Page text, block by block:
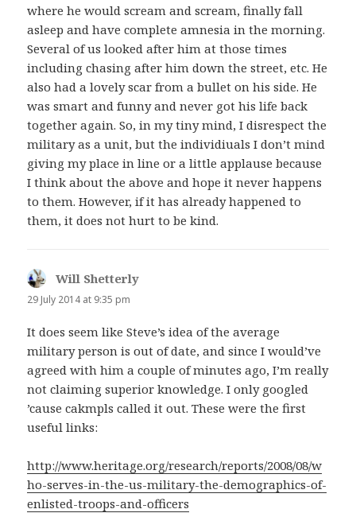
where he would scream and scream, finally fall
asleep and have complete amnesia in the morning.
Several of us looked after him at those times
including chasing after him down the street, etc. He
also had a lovely scar from a bullet on his side. He
was smart and funny and never got his life back
together again. So, in my tiny mind, I disrespect the
military as a unit, but the individiuals I don’t mind
giving my place in line or a little applause because
I think about the above and hope it never happens
to them. However, if it has already happened to
them, it does not hurt to be kind.
Will Shetterly
29 July 2014 at 9:35 pm
It does seem like Steve’s idea of the average
military person is out of date, and since I would’ve
agreed with him a couple of minutes ago, I’m really
not claiming superior knowledge. I only googled
’cause cakmpls called it out. These were the first
useful links:
http://www.heritage.org/research/reports/2008/08/w
ho-serves-in-the-us-military-the-demographics-of-
enlisted-troops-and-officers